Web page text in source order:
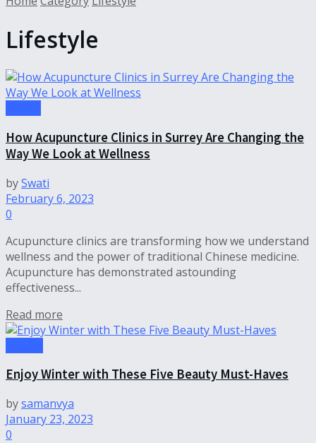
Lifestyle
How Acupuncture Clinics in Surrey Are Changing the
Way We Look at Wellness
bySwati
February 6, 2023
0
Acupuncture clinics are transforming how we understand
wellness and the power of traditional Chinese medicine.
Acupuncture has demonstrated astounding
effectiveness...
Read more
Enjoy Winter with These Five Beauty Must-Haves
bysamanvya
January 23, 2023
0